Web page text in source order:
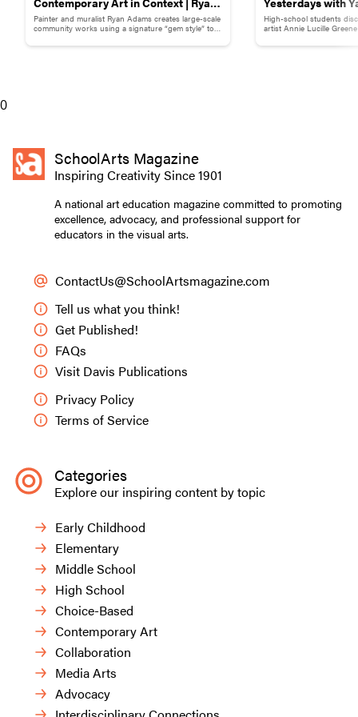
Adams
Painter and muralist Ryan Adams creates large-scale
community works using a signature “gem style” to
Childhood
High-school students
artist Annie Lucille
0
SchoolArts Magazine
Inspiring Creativity Since 1901
A national art education magazine committed to promoting
excellence, advocacy, and professional support for
educators in the visual arts.
ContactUs@SchoolArtsmagazine.com
Tell us what you think!
Get Published!
FAQs
Visit Davis Publications
Privacy Policy
Terms of Service
Categories
Explore our inspiring content by topic
Early Childhood
Elementary
Middle School
High School
Choice-Based
Contemporary Art
Collaboration
Media Arts
Advocacy